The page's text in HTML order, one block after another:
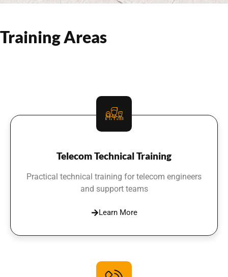
Training Areas
Telecom Technical Training
Practical technical training for telecom engineers
and support teams
Learn More